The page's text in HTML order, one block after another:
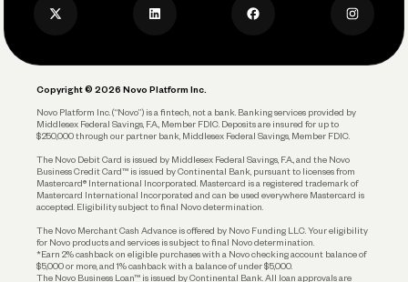
Account Protections
Funding
Privacy Policy
Copyright © 2026 Novo Platform Inc.
Novo Platform Inc. (“Novo”) is a fintech, not a bank. Banking services provided by
Middlesex Federal Savings, F.A., Member FDIC. Deposits are insured for up to
$250,000 through our partner bank, Middlesex Federal Savings, Member FDIC.
The Novo Debit Card is issued by Middlesex Federal Savings, F.A., and the Novo
Business Credit Card™ is issued by Continental Bank, pursuant to licenses from
Mastercard® International Incorporated. Mastercard is a registered trademark of
Mastercard International Incorporated and can be used everywhere Mastercard is
accepted. Eligibility subject to final Novo determination.
The Novo Merchant Cash Advance is offered by Novo Funding LLC. Your eligibility
for Novo products and services is subject to final Novo determination.
*Earn 2% cashback on eligible purchases with a Novo checking account balance of
$5,000 or more, and 1% cashback with a balance of under $5,000.
The Novo Business Loan™ is issued by Continental Bank. All loan approvals are